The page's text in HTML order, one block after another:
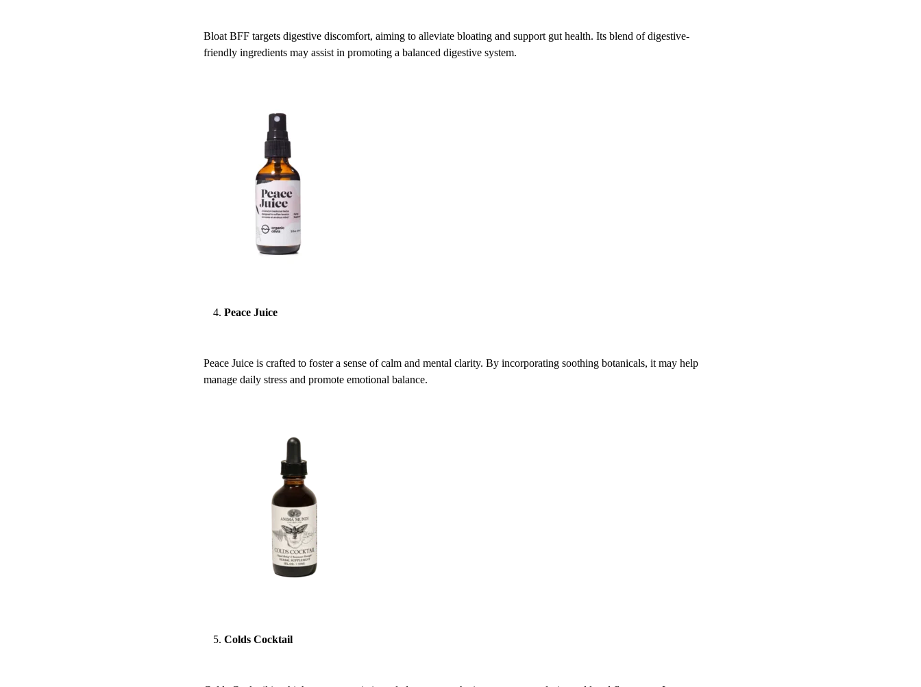
Bloat BFF targets digestive discomfort, aiming to alleviate bloating and support gut health. Its blend of digestive-
friendly ingredients may assist in promoting a balanced digestive system.​
Peace Juice
Peace Juice is crafted to foster a sense of calm and mental clarity. By incorporating soothing botanicals, it may help
manage daily stress and promote emotional balance.​
Colds Cocktail